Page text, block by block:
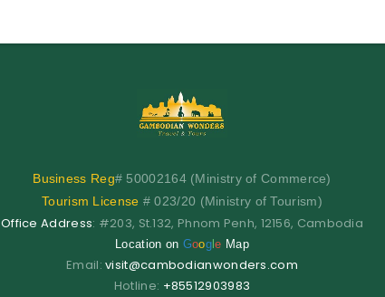
Business Reg# 50002164 (Ministry of Commerce)
Tourism License # 023/20 (Ministry of Tourism)
Office Address: #203, St.132, Phnom Penh, 12156, Cambodia
Location on Goog le Map
Email:visit@cambodianwonders.com
Hotline: +85512903983